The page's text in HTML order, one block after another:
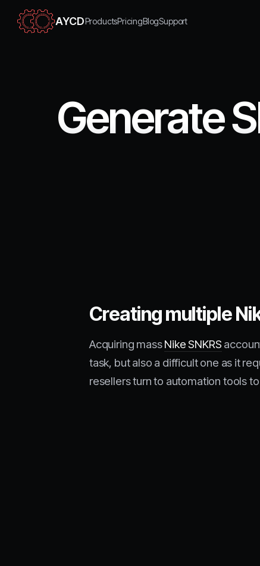
AYCDProductsPricingBlogSupport
Generate
Creating multiple
Acquiring massNike SNKRS
task, but also a difficult one as it
resellers turn to automation tools